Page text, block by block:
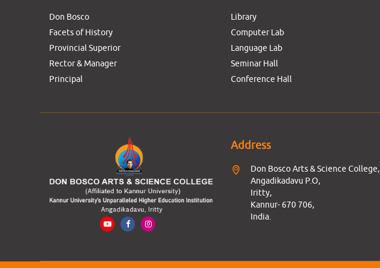
Don Bosco
Facets of History
Provincial Superior
Rector & Manager
Principal
Library
Computer Lab
Language Lab
Seminar Hall
Conference Hall
Address
Don Bosco Arts & Science College,
Angadikadavu P.O,
Iritty,
Kannur- 670 706,
India.